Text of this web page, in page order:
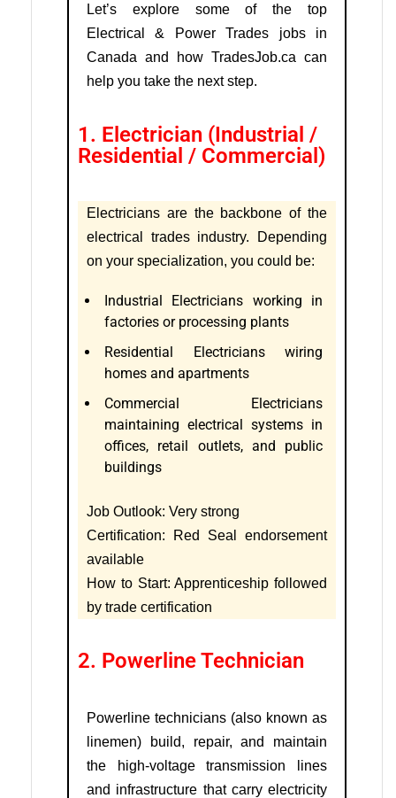
Let’s explore some of the top
Electrical & Power Trades jobs in
Canada and how TradesJob.ca can
help you take the next step.
1. Electrician (Industrial /
Residential / Commercial)
Electricians are the backbone of the
electrical trades industry. Depending
on your specialization, you could be:
Industrial Electricians working in
factories or processing plants
Residential Electricians wiring
homes and apartments
Commercial Electricians
maintaining electrical systems in
offices, retail outlets, and public
buildings
Job Outlook: Very strong
Certification: Red Seal endorsement
available
How to Start: Apprenticeship followed
by trade certification
2. Powerline Technician
Powerline technicians (also known as
linemen) build, repair, and maintain
the high-voltage transmission lines
and infrastructure that carry electricity